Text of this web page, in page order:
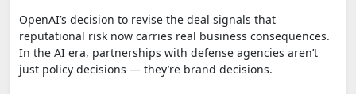
OpenAI’s decision to revise the deal signals that
reputational risk now carries real business consequences.
In the AI era, partnerships with defense agencies aren’t
just policy decisions — they’re brand decisions.